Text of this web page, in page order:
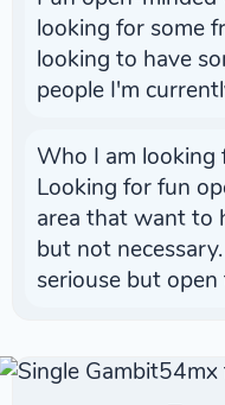
looking for some
looking to have
people I'm
Who I am looking
Looking for fun
area that want to
but not
seriouse but open